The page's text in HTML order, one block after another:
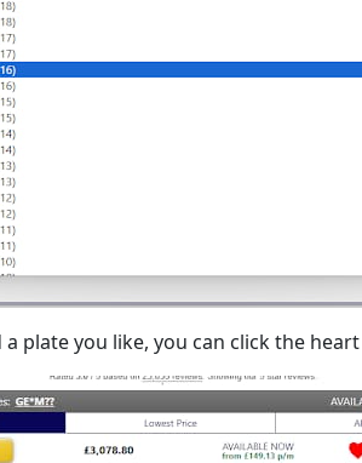
plate you like, you can click the